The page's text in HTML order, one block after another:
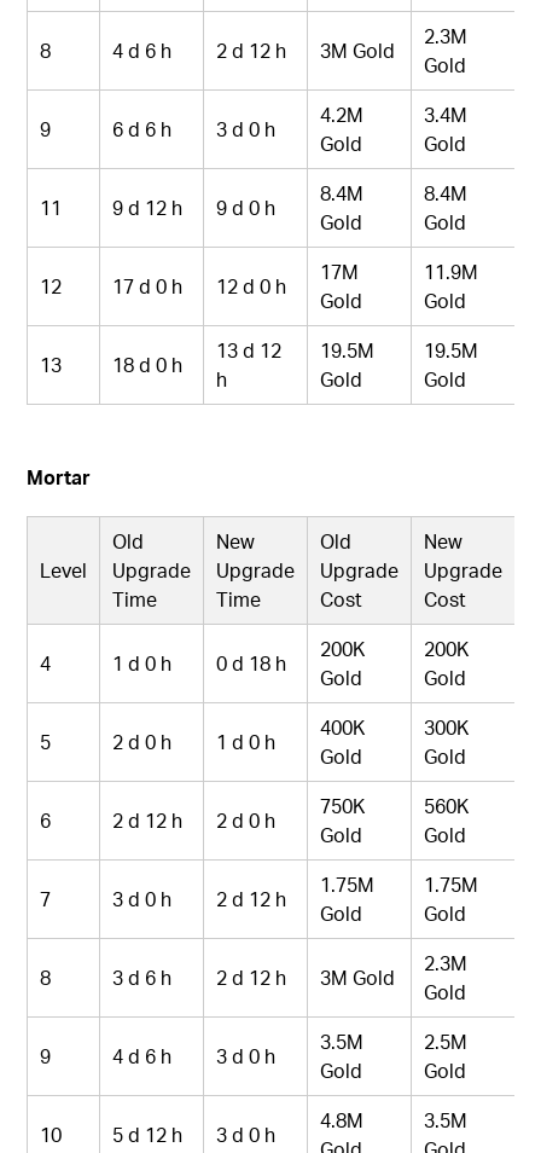
8 4 d 6 h 2 d 12 h 3M Gold
2.3M
Gold
9 6 d 6 h 3 d 0 h
4.2M
Gold
3.4M
Gold
11 9 d 12 h 9 d 0 h
8.4M
Gold
8.4M
Gold
12 17 d 0 h 12 d 0 h
17M
Gold
11.9M
Gold
13 18 d 0 h
13 d 12
h
19.5M
Gold
19.5M
Gold
Mortar
Level
Old
Upgrade
Time
New
Upgrade
Time
Old
Upgrade
Cost
New
Upgrade
Cost
4 1 d 0 h 0 d 18 h
200K
Gold
200K
Gold
5 2 d 0 h 1 d 0 h
400K
Gold
300K
Gold
6 2 d 12 h 2 d 0 h
750K
Gold
560K
Gold
7 3 d 0 h 2 d 12 h
1.75M
Gold
1.75M
Gold
8 3 d 6 h 2 d 12 h 3M Gold
2.3M
Gold
9 4 d 6 h 3 d 0 h
3.5M
Gold
2.5M
Gold
10 5 d 12 h 3 d 0 h
4.8M
3.5M